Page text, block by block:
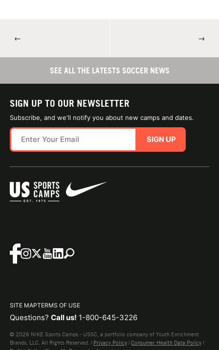
← →
SEE ALL THE LATESTS SOCCER NEWS
SIGN UP TO OUR NEWSLETTER
Subscribe, and we'll notify you about new camps and dates.
SIGN UP
SITE MAPTERMS OF USE
Questions? Call us! 1-800-645-3226
© 2026 NIKE Sports Camps - USSC, a portfolio company of Youth Enrichment
Brands, LLC. All Rights Reserved. | Privacy Policy | Consumer Health Data Policy |